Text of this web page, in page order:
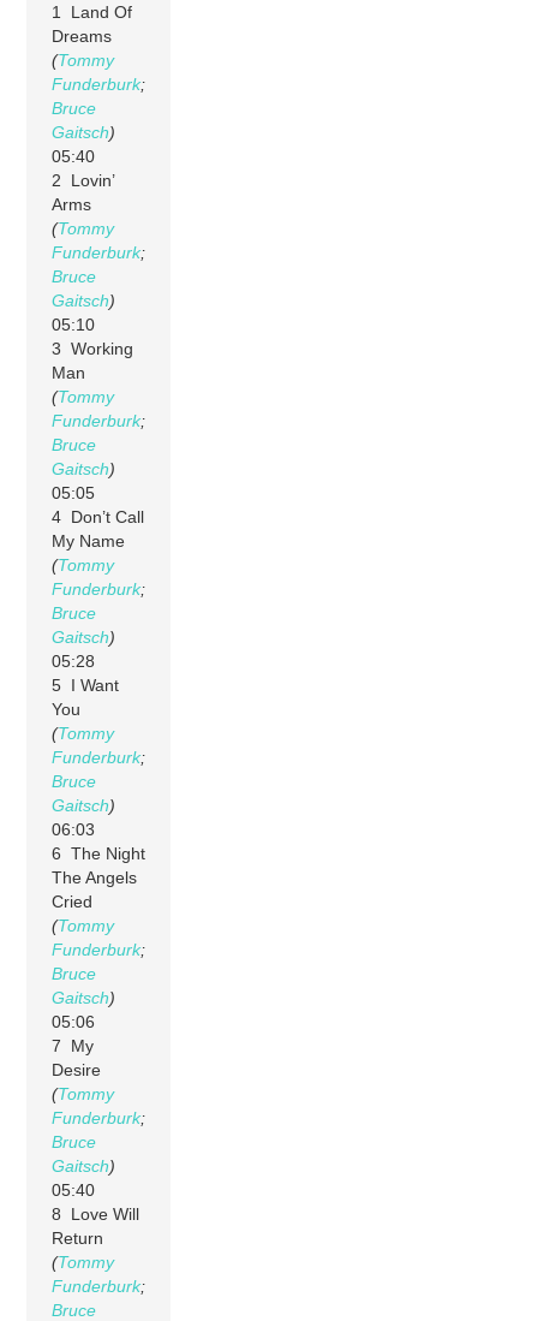
1 Land Of
Dreams
(Tommy
Funderburk;
Bruce
Gaitsch)
05:40
2 Lovin’
Arms
(Tommy
Funderburk;
Bruce
Gaitsch)
05:10
3 Working
Man
(Tommy
Funderburk;
Bruce
Gaitsch)
05:05
4 Don’t Call
My Name
(Tommy
Funderburk;
Bruce
Gaitsch)
05:28
5 I Want
You
(Tommy
Funderburk;
Bruce
Gaitsch)
06:03
6 The Night
The Angels
Cried
(Tommy
Funderburk;
Bruce
Gaitsch)
05:06
7 My
Desire
(Tommy
Funderburk;
Bruce
Gaitsch)
05:40
8 Love Will
Return
(Tommy
Funderburk;
Bruce